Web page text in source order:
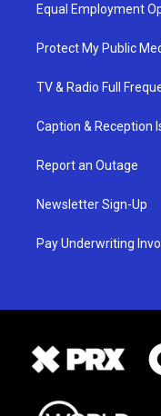
Equal Employment
Protect My Public
TV & Radio Full
Caption & Reception
Report an Outage
Newsletter Sign-Up
Pay Underwriting